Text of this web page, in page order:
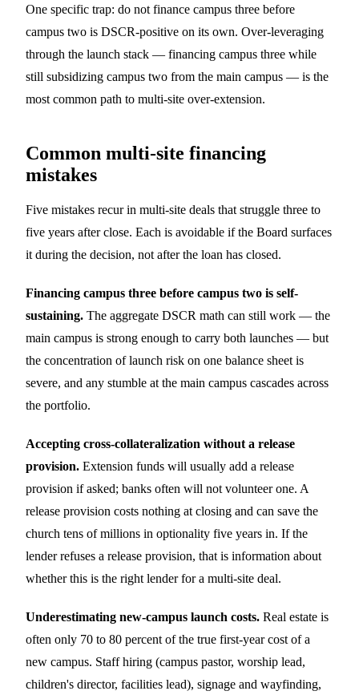
One specific trap: do not finance campus three before
campus two is DSCR-positive on its own. Over-leveraging
through the launch stack — financing campus three while
still subsidizing campus two from the main campus — is the
most common path to multi-site over-extension.
Common multi-site financing
mistakes
Five mistakes recur in multi-site deals that struggle three to
five years after close. Each is avoidable if the Board surfaces
it during the decision, not after the loan has closed.
Financing campus three before campus two is self-
sustaining. The aggregate DSCR math can still work — the
main campus is strong enough to carry both launches — but
the concentration of launch risk on one balance sheet is
severe, and any stumble at the main campus cascades across
the portfolio.
Accepting cross-collateralization without a release
provision. Extension funds will usually add a release
provision if asked; banks often will not volunteer one. A
release provision costs nothing at closing and can save the
church tens of millions in optionality five years in. If the
lender refuses a release provision, that is information about
whether this is the right lender for a multi-site deal.
Underestimating new-campus launch costs. Real estate is
often only 70 to 80 percent of the true first-year cost of a
new campus. Staff hiring (campus pastor, worship lead,
children's director, facilities lead), signage and wayfinding,